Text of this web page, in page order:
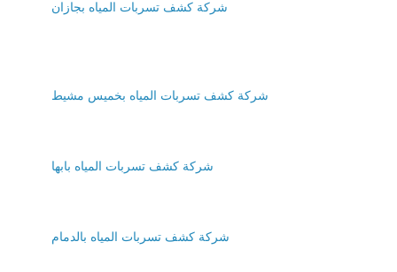
شركة كشف تسربات المياه بجازان
شركة كشف تسربات المياه بخميس مشيط
شركة كشف تسربات المياه بابها
شركة كشف تسربات المياه بالدمام